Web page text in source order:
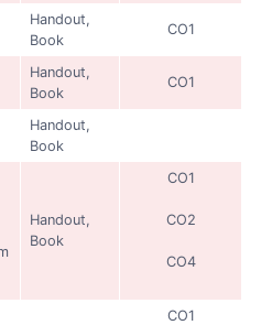
Handout,
Book
CO1
Handout,
Book
CO1
Handout,
Book
Handout,
Book
CO1
CO2
CO4
CO1